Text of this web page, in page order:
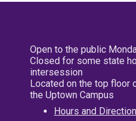
Open to the public
Closed for some state
intersession
Located on the top floor
the Uptown Campus
Hours and